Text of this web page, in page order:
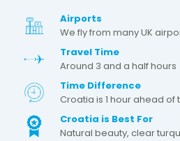
Airports
We fly from many UK
Travel Time
Around 3 and a half hours
Time Difference
Croatia is 1 hour ahead of
Croatia is Best For
Natural beauty, clear